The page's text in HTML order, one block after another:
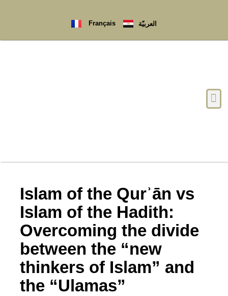
Français العربيّة
Islam of the Qurʾān vs
Islam of the Hadith:
Overcoming the divide
between the “new
thinkers of Islam” and
the “Ulamas”